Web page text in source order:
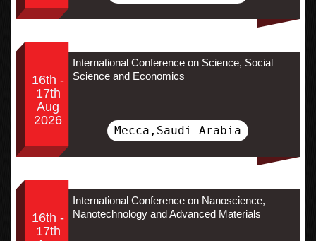
16th -
17th
Aug
2026
International Conference on Science, Social
Science and Economics
Mecca,Saudi Arabia
16th -
17th
International Conference on Nanoscience,
Nanotechnology and Advanced Materials